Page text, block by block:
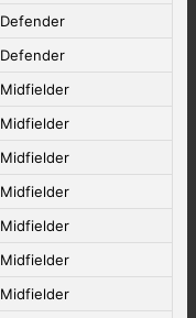
Defender
Defender
Midfielder
Midfielder
Midfielder
Midfielder
Midfielder
Midfielder
Midfielder